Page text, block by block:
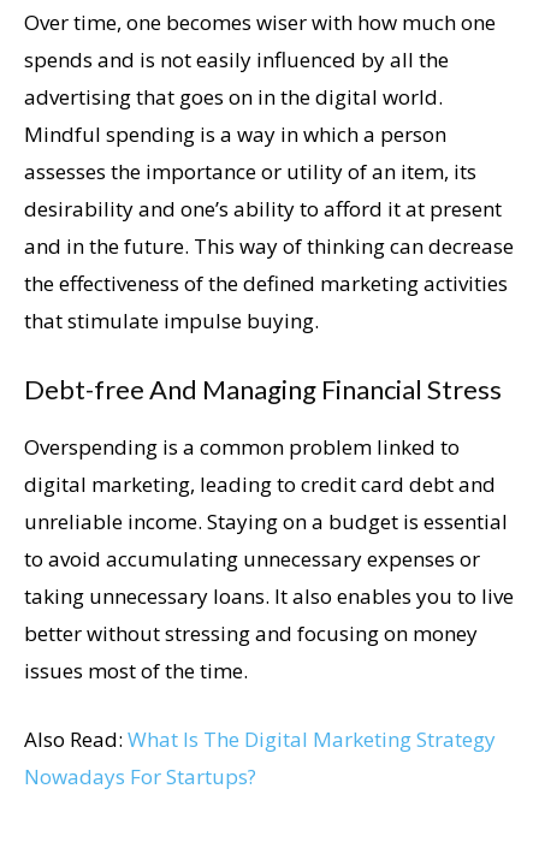
Over time, one becomes wiser with how much one
spends and is not easily influenced by all the
advertising that goes on in the digital world.
Mindful spending is a way in which a person
assesses the importance or utility of an item, its
desirability and one’s ability to afford it at present
and in the future. This way of thinking can decrease
the effectiveness of the defined marketing activities
that stimulate impulse buying.
Debt-free And Managing Financial Stress
Overspending is a common problem linked to
digital marketing, leading to credit card debt and
unreliable income. Staying on a budget is essential
to avoid accumulating unnecessary expenses or
taking unnecessary loans. It also enables you to live
better without stressing and focusing on money
issues most of the time.
Also Read: What Is The Digital Marketing Strategy
Nowadays For Startups?